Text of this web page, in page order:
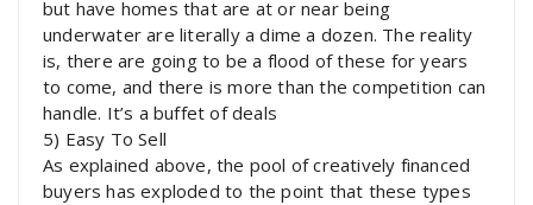
but have homes that are at or near being
underwater are literally a dime a dozen. The reality
is, there are going to be a flood of these for years
to come, and there is more than the competition can
handle. It’s a buffet of deals
5) Easy To Sell
As explained above, the pool of creatively financed
buyers has exploded to the point that these types